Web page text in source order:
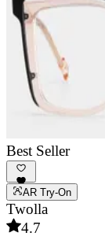
Best Seller
AR Try-On
Twolla
4.7